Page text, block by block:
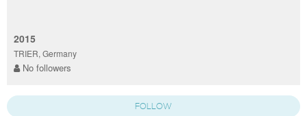
2015
TRIER, Germany
No followers
FOLLOW